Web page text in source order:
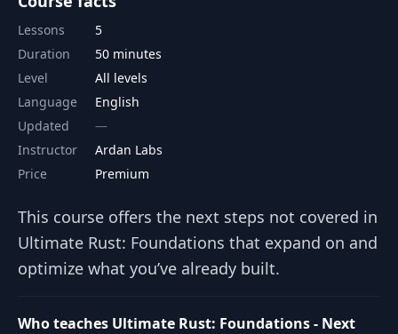
Lessons
5
Duration
50 minutes
Level
All levels
Language
English
Updated
Instructor
Ardan Labs
Price
Premium
This course offers the next steps not covered in
Ultimate Rust: Foundations that expand on and
optimize what you’ve already built.
Who teaches Ultimate Rust: Foundations - Next